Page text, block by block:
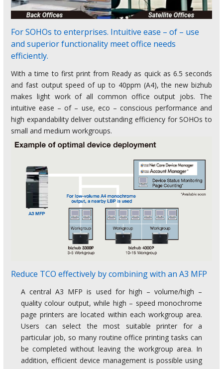
For SOHOs to enterprises. Intuitive ease – of – use
and superior functionality meet office needs
efficiently.
With a time to first print from Ready as quick as 6.5 seconds
and fast output speed of up to 40ppm (A4), the new bizhub
makes light work of all common office output jobs. The
intuitive ease – of – use, eco – conscious performance and
high expandability deliver outstanding efficiency for SOHOs to
small and medium workgroups.
Reduce TCO effectively by combining with an A3 MFP
A central A3 MFP is used for high – volume/high –
quality colour output, while high – speed monochrome
page printers are located within each workgroup area.
Users can select the most suitable printer for a
particular job, so many routine office printing tasks can
be completed without leaving the workgroup area. In
addition, efficient device management is possible using